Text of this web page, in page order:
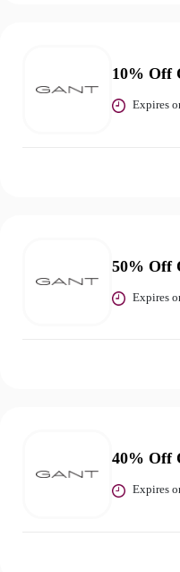
10% Off
Expires
50% Off
Expires
40% Off
Expires